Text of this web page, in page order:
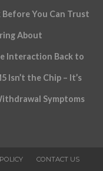
You Can Trust
About
Interaction Back to
Isn’t the Chip – It’s
Symptoms
CONTACT US